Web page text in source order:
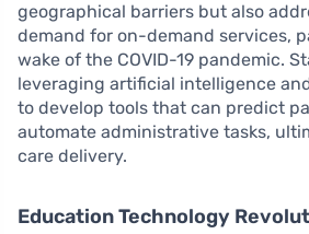
geographical barriers but also
demand for on-demand services,
wake of the COVID-19 pandemic.
leveraging artificial intelligence
to develop tools that can predict
automate administrative tasks,
care delivery.
Education Technology